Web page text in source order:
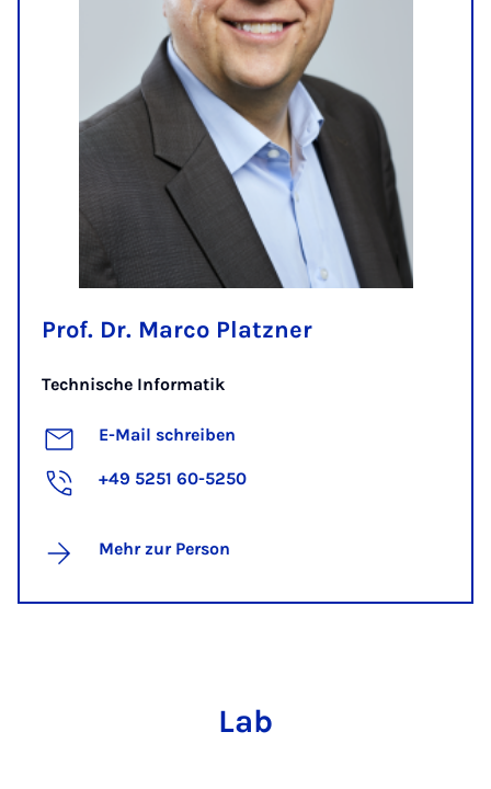
Prof. Dr. Marco Platzner
Technische Informatik
E-Mail schreiben
+49 5251 60-5250
Mehr zur Person
Lab